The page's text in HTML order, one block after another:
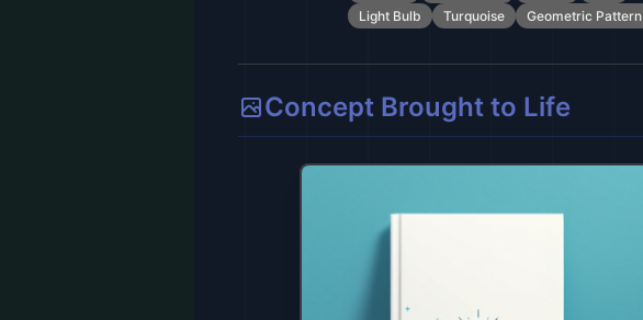
Light Bulb
Turquoise Geometric Pattern
Concept Brought to Life